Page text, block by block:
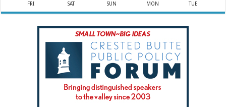
FRI SAT SUN MON TUE